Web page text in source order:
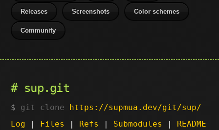
Releases Screenshots Color schemes
Community
sup.git
git clone https://supmua.dev/git/sup/
Log | Files | Refs | Submodules | README